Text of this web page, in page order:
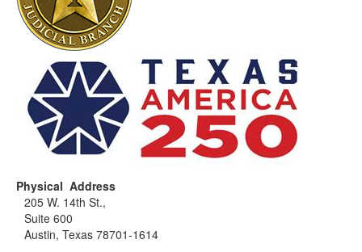
Physical Address
205 W. 14th St.,
Suite 600
Austin, Texas 78701-1614